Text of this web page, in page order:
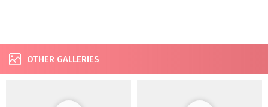
OTHER GALLERIES